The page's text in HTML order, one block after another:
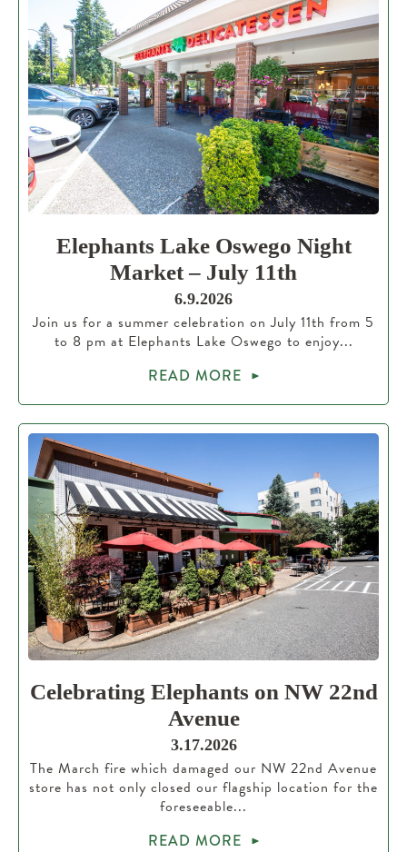
Elephants Lake Oswego Night
Market – July 11th
6.9.2026
Join us for a summer celebration on July 11th from 5
to 8 pm at Elephants Lake Oswego to enjoy...
READ MORE
Celebrating Elephants on NW 22nd
Avenue
3.17.2026
The March fire which damaged our NW 22nd Avenue
store has not only closed our flagship location for the
foreseeable...
READ MORE